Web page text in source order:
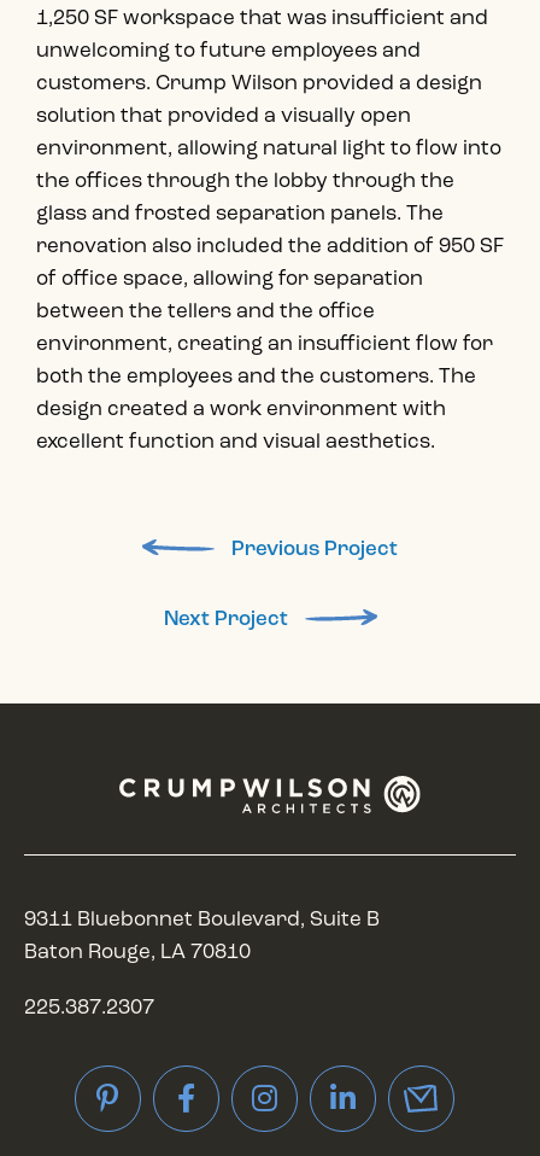
1,250 SF workspace that was insufficient and
unwelcoming to future employees and
customers. Crump Wilson provided a design
solution that provided a visually open
environment, allowing natural light to flow into
the offices through the lobby through the
glass and frosted separation panels. The
renovation also included the addition of 950 SF
of office space, allowing for separation
between the tellers and the office
environment, creating an insufficient flow for
both the employees and the customers. The
design created a work environment with
excellent function and visual aesthetics.
Previous Project
Next Project
9311 Bluebonnet Boulevard, Suite B
Baton Rouge, LA 70810
225.387.2307
PinterestFacebookInstagramLinkedIn